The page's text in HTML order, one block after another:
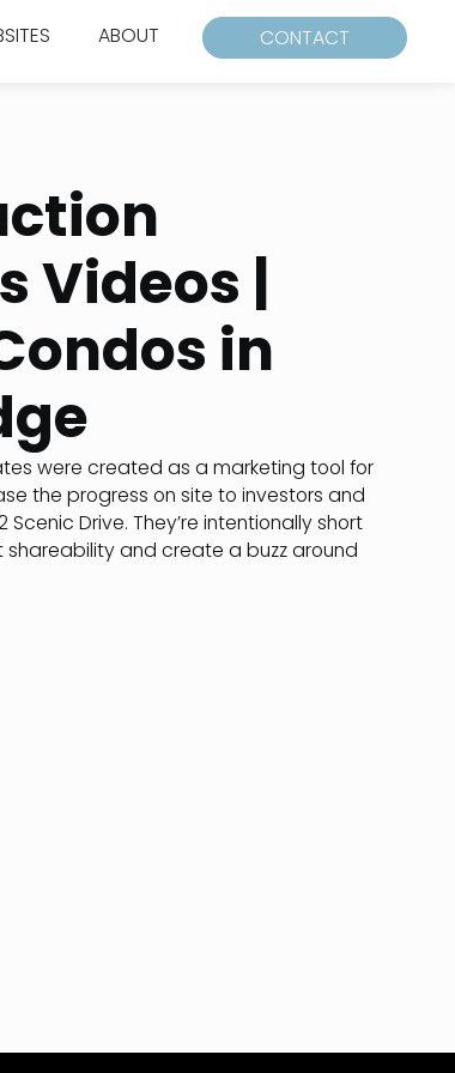
ABOUT CONTACT
Videos |
in
were created as a marketing tool for
the progress on site to investors and
Scenic Drive. They’re intentionally short
and create a buzz around